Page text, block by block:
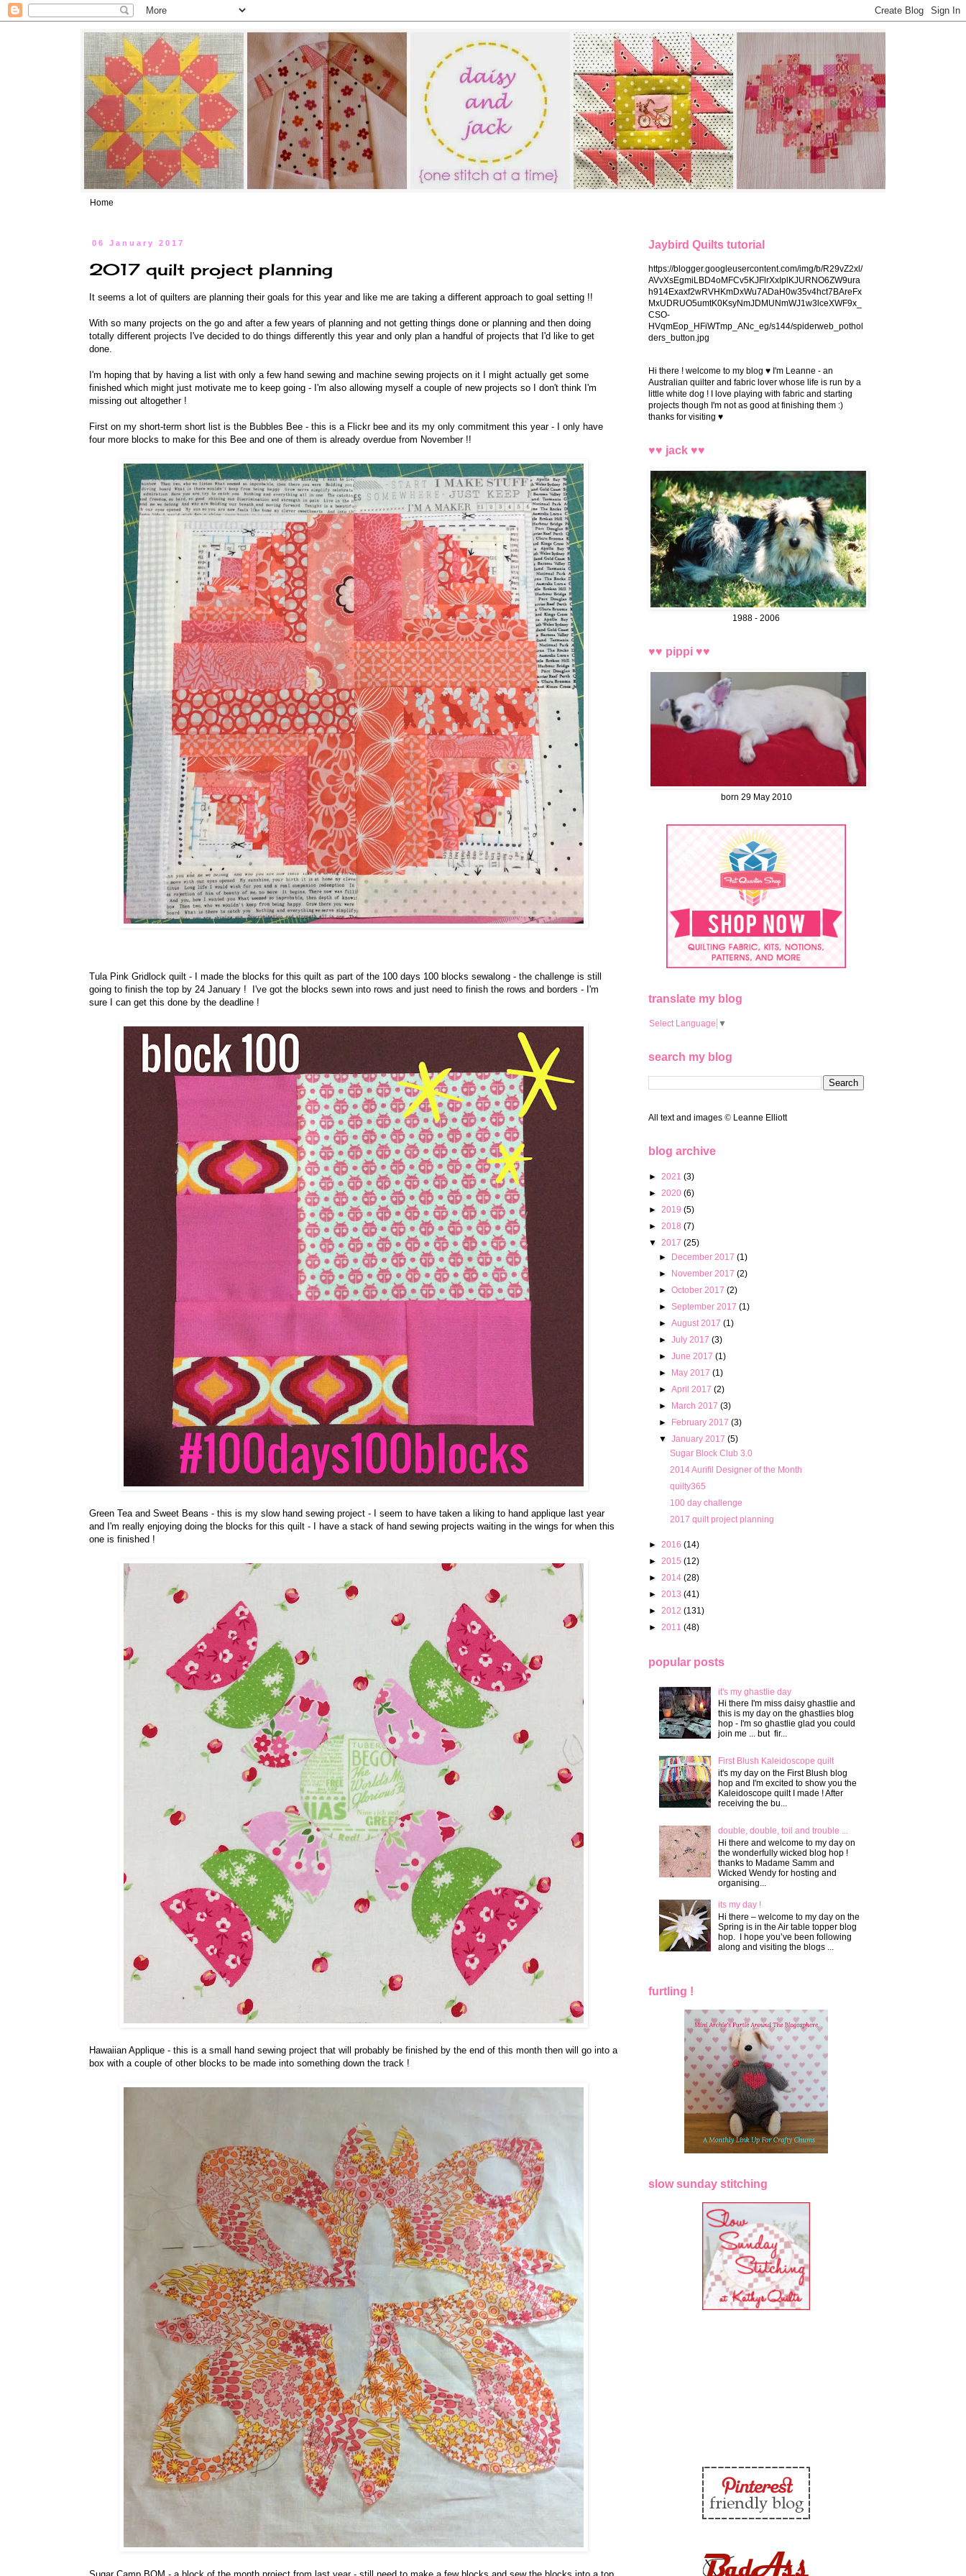
Home
06 January 2017
2017 quilt project planning
It seems a lot of quilters are planning their goals for this year and like me are taking a different approach to goal setting !!
With so many projects on the go and after a few years of planning and not getting things done or planning and then doing
totally different projects I've decided to do things differently this year and only plan a handful of projects that I'd like to get
done.
I'm hoping that by having a list with only a few hand sewing and machine sewing projects on it I might actually get some
finished which might just motivate me to keep going - I'm also allowing myself a couple of new projects so I don't think I'm
missing out altogether !
First on my short-term short list is the Bubbles Bee - this is a Flickr bee and its my only commitment this year - I only have
four more blocks to make for this Bee and one of them is already overdue from November !!
Tula Pink Gridlock quilt - I made the blocks for this quilt as part of the 100 days 100 blocks sewalong - the challenge is still
going to finish the top by 24 January ! I've got the blocks sewn into rows and just need to finish the rows and borders - I'm
sure I can get this done by the deadline !
Green Tea and Sweet Beans - this is my slow hand sewing project - I seem to have taken a liking to hand applique last year
and I'm really enjoying doing the blocks for this quilt - I have a stack of hand sewing projects waiting in the wings for when this
one is finished !
Hawaiian Applique - this is a small hand sewing project that will probably be finished by the end of this month then will go into a
box with a couple of other blocks to be made into something down the track !
Jaybird Quilts tutorial
https://blogger.googleusercontent.com/img/b/R29vZ2xl/
AVvXsEgmiLBD4oMFCv5KJFlrXxIplKJURNO6ZW9ura
h914Exaxf2wRVHKmDxWu7ADaH0w35v4hct7BAreFx
MxUDRUO5umtK0KsyNmJDMUNmWJ1w3lceXWF9x_
CSO-
HVqmEop_HFiWTmp_ANc_eg/s144/spiderweb_pothol
ders_button.jpg
Hi there ! welcome to my blog ♥ I'm Leanne - an
Australian quilter and fabric lover whose life is run by a
little white dog ! I love playing with fabric and starting
projects though I'm not as good at finishing them :)
thanks for visiting ♥
♥♥ jack ♥♥
1988 - 2006
♥♥ pippi ♥♥
born 29 May 2010
translate my blog
Select Language ▼
search my blog
All text and images © Leanne Elliott
blog archive
► 2021 (3)
► 2020 (6)
► 2019 (5)
► 2018 (7)
▼ 2017 (25)
►
December 2017(1)
►
November 2017(2)
►October 2017(2)
►September 2017(1)
►August 2017(1)
►July 2017(3)
►June 2017(1)
►
May 2017(1)
►April 2017(2)
►
March 2017(3)
►
February 2017(3)
▼January 2017(5)
Sugar Block Club 3.0
2014 Aurifil Designer of the Month
quilty365
100 day challenge
2017 quilt project planning
► 2016 (14)
► 2015 (12)
► 2014 (28)
► 2013 (41)
► 2012 (131)
► 2011 (48)
popular posts
it's my ghastlie day
Hi there I'm miss daisy ghastlie and
this is my day on the ghastlies blog
hop - I'm so ghastlie glad you could
join me ... but fir...
First Blush Kaleidoscope quilt
it's my day on the First Blush blog
hop and I'm excited to show you the
Kaleidoscope quilt I made ! After
receiving the bu...
double, double, toil and trouble ...
Hi there and welcome to my day on
the wonderfully wicked blog hop !
thanks to Madame Samm and
Wicked Wendy for hosting and
organising...
its my day !
Hi there – welcome to my day on the
Spring is in the Air table topper blog
hop. I hope you’ve been following
along and visiting the blogs ...
furtling !
slow sunday stitching